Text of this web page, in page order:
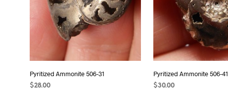
Pyritized Ammonite 506-31
$28.00
Pyritized Ammonite 506-41
$30.00